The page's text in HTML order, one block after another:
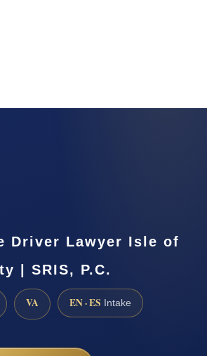
Driver Lawyer Isle of
| SRIS, P.C.
VA EN · ES Intake